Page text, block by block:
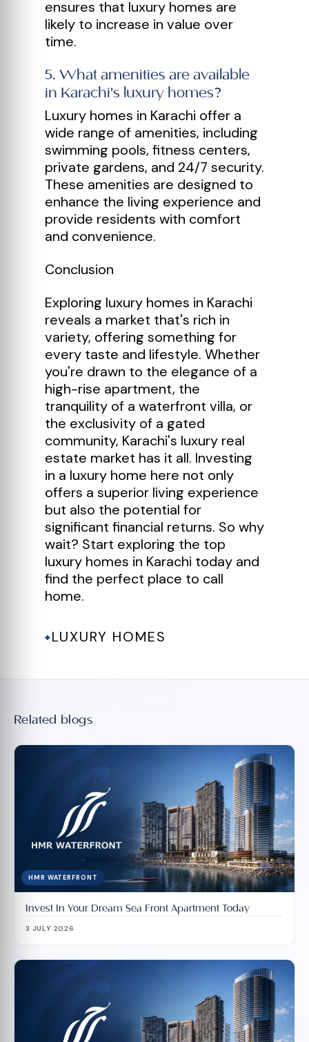
ensures that luxury homes are
likely to increase in value over
time.
5.What amenities are available
in Karachi's luxury homes?
Luxury homes in Karachi offer a
wide range of amenities, including
swimming pools, fitness centers,
private gardens, and 24/7 security.
These amenities are designed to
enhance the living experience and
provide residents with comfort
and convenience.
Conclusion
Exploring luxury homes in Karachi
reveals a market that's rich in
variety, offering something for
every taste and lifestyle. Whether
you're drawn to the elegance of a
high-rise apartment, the
tranquility of a waterfront villa, or
the exclusivity of a gated
community, Karachi's luxury real
estate market has it all. Investing
in a luxury home here not only
offers a superior living experience
but also the potential for
significant financial returns. So why
wait? Start exploring the top
luxury homes in Karachi today and
find the perfect place to call
home.
◆ LUXURY HOMES
Related blogs
HMR WATERFRONT
Invest In Your Dream Sea Front Apartment Today
3 JULY 2026